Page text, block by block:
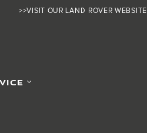
>>VISIT OUR LAND ROVER WEBSITE